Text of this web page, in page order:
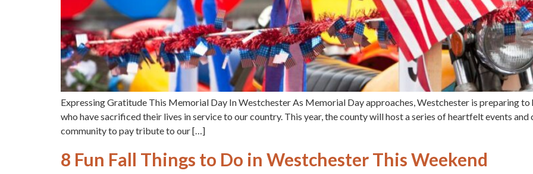
Expressing Gratitude This Memorial Day In Westchester As Memorial Day approaches, Westchester is preparing
who have sacrificed their lives in service to our country. This year, the county will host a series of heartfelt events
community to pay tribute to our […]
8 Fun Fall Things to Do in Westchester This Weekend